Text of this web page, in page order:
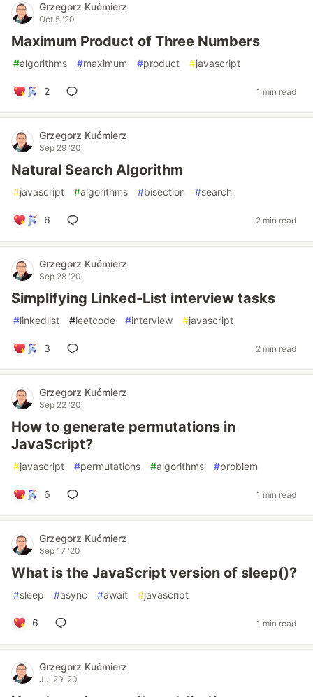
Grzegorz Kućmierz
Oct 5 '20
Maximum Product of Three Numbers
#algorithms #maximum #product #javascript
2 1 min read
Grzegorz Kućmierz
Sep 29 '20
Natural Search Algorithm
#javascript #algorithms #bisection #search
6 2 min read
Grzegorz Kućmierz
Sep 28 '20
Simplifying Linked-List interview tasks
#linkedlist #leetcode #interview #javascript
3 2 min read
Grzegorz Kućmierz
Sep 22 '20
How to generate permutations in
JavaScript?
#javascript #permutations #algorithms #problem
6 1 min read
Grzegorz Kućmierz
Sep 17 '20
What is the JavaScript version of sleep()?
#sleep #async #await #javascript
6 1 min read
Grzegorz Kućmierz
Jul 29 '20